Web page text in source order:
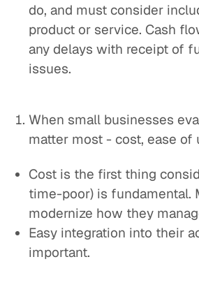
do, and must consider
product or service. Cash
any delays with receipt of
issues.
When small businesses
matter most - cost, ease
Cost is the first thing
time-poor) is fundamental.
modernize how they
Easy integration into their
important.